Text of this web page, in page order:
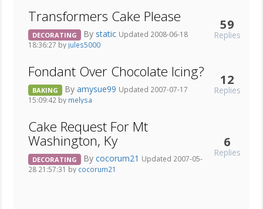
Transformers Cake Please
DECORATING By static Updated 2008-06-18
18:36:27 by jules5000
59
Replies
Fondant Over Chocolate Icing?
BAKING By amysue99 Updated 2007-07-17
15:09:42 by melysa
12
Replies
Cake Request For Mt
Washington, Ky
DECORATING By cocorum21 Updated 2007-05-
28 21:57:31 by cocorum21
6
Replies